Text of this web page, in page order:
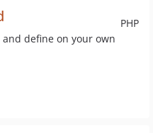
PHP
define on your own